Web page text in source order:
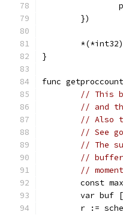
	})
}
func
// This
// and
// Also
// See
// The
//
//
const
var buf
r :=